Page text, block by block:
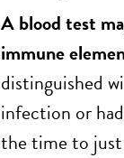
A blood test
immune
distinguished
infection or
the time to